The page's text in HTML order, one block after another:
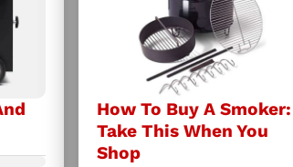
How To Buy A Smoker:
Take This When You
Shop